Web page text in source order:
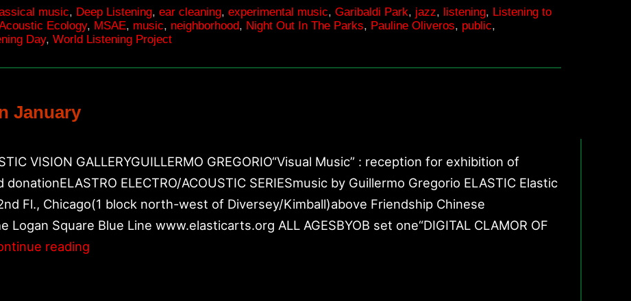
|
music, Deep Listening, ear cleaning, experimental music, Garibaldi Park, jazz, listening, Listening to
Ecology, MSAE, music, neighborhood, Night Out In The Parks, Pauline Oliveros, public,
Day, World Listening Project
January
VISION GALLERYGUILLERMO GREGORIO“Visual Music” : reception for exhibition of
ELECTRO/ACOUSTIC SERIESmusic by Guillermo Gregorio ELASTIC Elastic
Fl., Chicago(1 block north-west of Diversey/Kimball)above Friendship Chinese
Square Blue Line www.elasticarts.org ALL AGESBYOB set one“DIGITAL CLAMOR OF
reading